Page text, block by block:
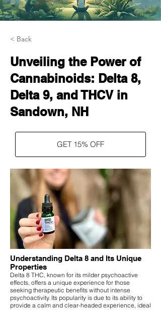
< Back
Unveiling the Power of
Cannabinoids: Delta 8,
Delta 9, and THCV in
Sandown, NH
GET 15% OFF
Understanding Delta 8 and Its Unique
Properties
Delta 8 THC, known for its milder psychoactive
effects, offers a unique experience for those
seeking therapeutic benefits without intense
psychoactivity. Its popularity is due to its ability to
provide a calm and clear-headed experience, ideal